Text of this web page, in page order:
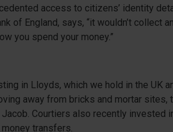
access to citizens’ identity
of England, says, “it wouldn’t collect
you spend your money.”
in Lloyds, which we hold in the UK
away from bricks and mortar
Courtiers also recently invested
transfers.